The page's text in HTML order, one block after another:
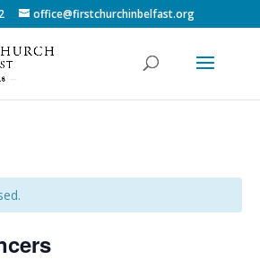
office@firstchurchinbelfast.org